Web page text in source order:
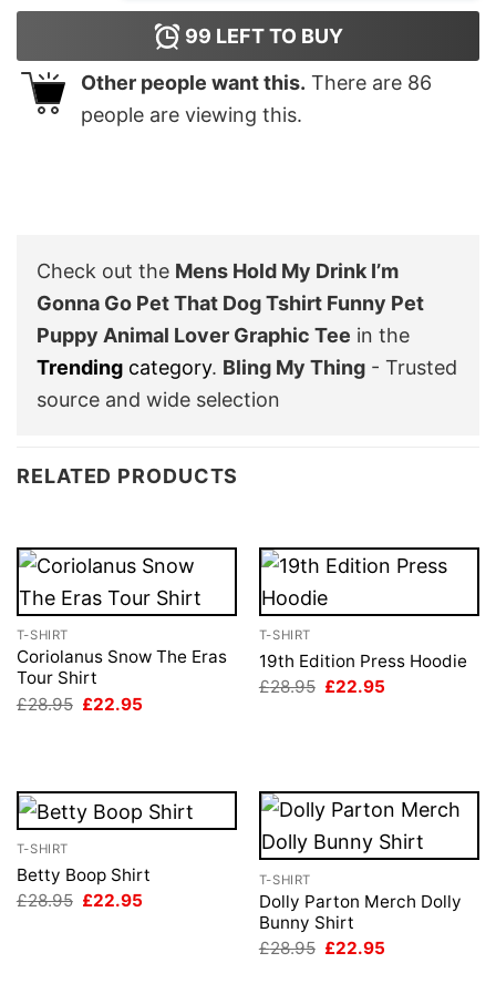
99 LEFT TO BUY
Other people want this. There are 86
people are viewing this.
Check out the Mens Hold My Drink I’m
Gonna Go Pet That Dog Tshirt Funny Pet
Puppy Animal Lover Graphic Tee in the
Trending category. Bling My Thing - Trusted
source and wide selection
RELATED PRODUCTS
T-SHIRT
Coriolanus Snow The Eras
Tour Shirt
£28.95 Original
£22.95
T-SHIRT
19th Edition Press Hoodie
£28.95 Original
£22.95
T-SHIRT
Betty Boop Shirt
£28.95 Original
£22.95
T-SHIRT
Dolly Parton Merch Dolly
Bunny Shirt
£28.95 Original
£22.95